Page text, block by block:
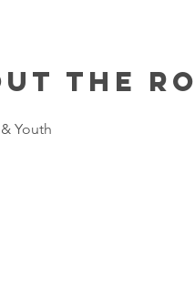
the
Youth